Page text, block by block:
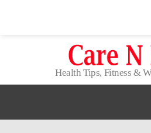
Health Tips, Fitness &